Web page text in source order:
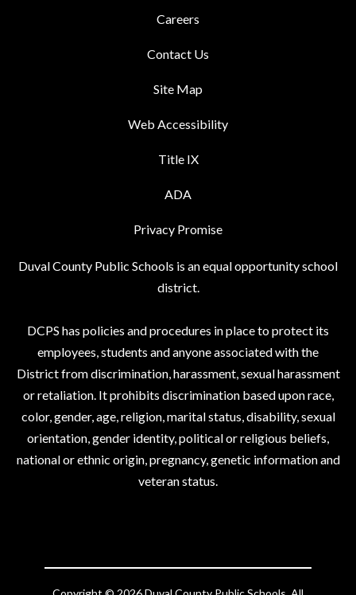
Careers
Contact Us
Site Map
Web Accessibility
Title IX
ADA
Privacy Promise
Duval County Public Schools is an equal opportunity school
district.
DCPS has policies and procedures in place to protect its
employees, students and anyone associated with the
District from discrimination, harassment, sexual harassment
or retaliation. It prohibits discrimination based upon race,
color, gender, age, religion, marital status, disability, sexual
orientation, gender identity, political or religious beliefs,
national or ethnic origin, pregnancy, genetic information and
veteran status.